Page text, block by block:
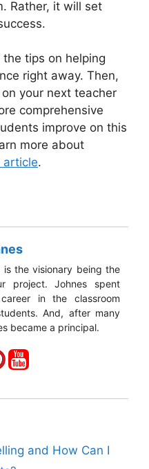
Rather, it will set
tips on helping
right away. Then,
your next teacher
comprehensive
improve on this
more about
article.
is the visionary being the
project. Johnes spent
in the classroom
And, after many
became a principal.
and How Can I